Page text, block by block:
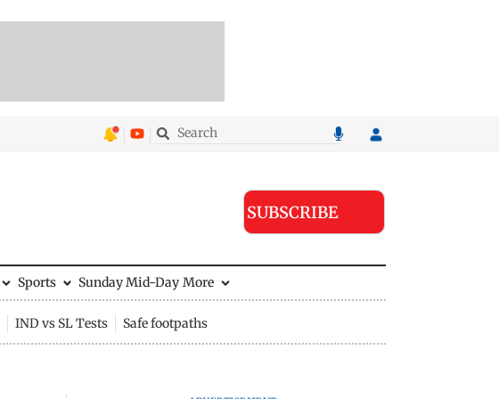
SUBSCRIBE
Sports Sunday Mid-Day More
IND vs SL Tests Safe footpaths